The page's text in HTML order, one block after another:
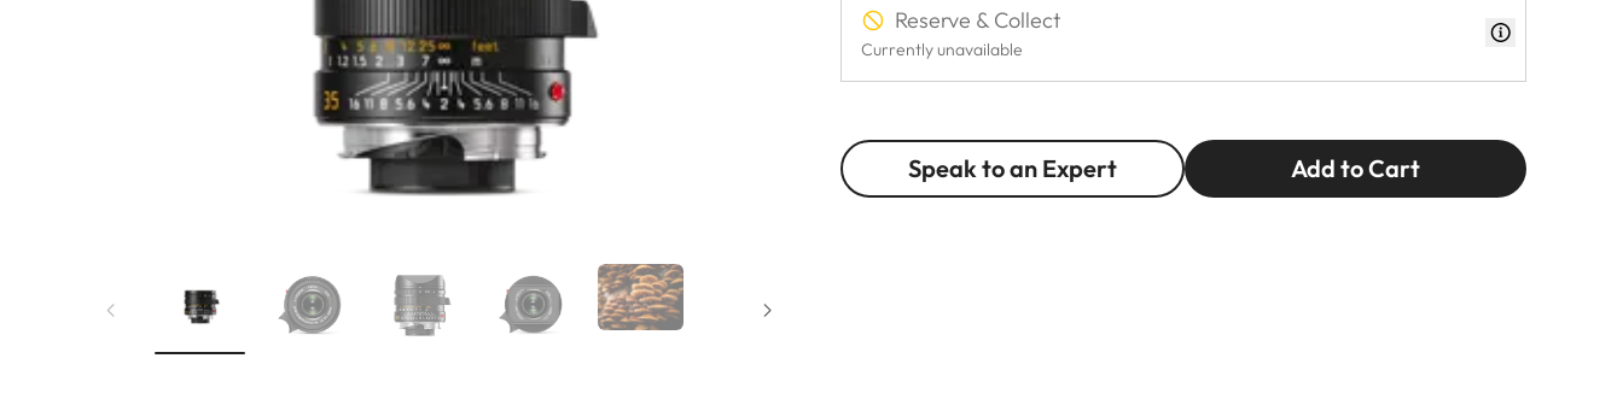
Reserve & Collect
Currently unavailable
Speak to an Expert Add to Cart